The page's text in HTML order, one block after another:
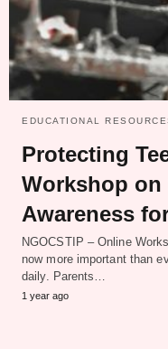
EDUCATIONAL
Protecting
Workshop on
Awareness
NGOCSTIP – Online
now more important than
daily. Parents…
1 year ago